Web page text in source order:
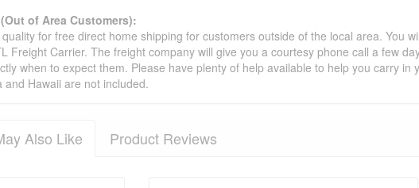
of Area Customers):
for free direct home shipping for customers outside of the local area. You
Freight Carrier. The freight company will give you a courtesy phone call a few
when to expect them. Please have plenty of help available to help you carry
and Hawaii are not included.
Also Like Product Reviews